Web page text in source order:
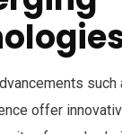
such
offer